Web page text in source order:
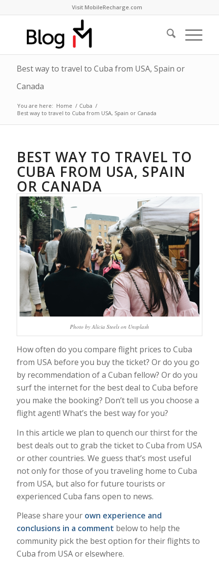
Visit MobileRecharge.com
Best way to travel to Cuba from USA, Spain or
Canada
You are here: Home / Cuba /
Best way to travel to Cuba from USA, Spain or Canada
BEST WAY TO TRAVEL TO
CUBA FROM USA, SPAIN
OR CANADA
Photo by Alicia Steels on Unsplash
How often do you compare flight prices to Cuba
from USA before you buy the ticket? Or do you go
by recommendation of a Cuban fellow? Or do you
surf the internet for the best deal to Cuba before
you make the booking? Don’t tell us you choose a
flight agent! What’s the best way for you?
In this article we plan to quench our thirst for the
best deals out to grab the ticket to Cuba from USA
or other countries. We guess that’s most useful
not only for those of you traveling home to Cuba
from USA, but also for future tourists or
experienced Cuba fans open to news.
Please share your own experience and
conclusions in a comment below to help the
community pick the best option for their flights to
Cuba from USA or elsewhere.